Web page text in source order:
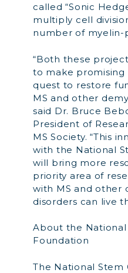
called “Sonic
multiply cell
number of myelin-
“Both these
to make promising
quest to restore
MS and other
said Dr. Bruce
President of
MS Society. “This
with the National
will bring more
priority area of
with MS and other
disorders can live
About the National
Foundation
The National Stem